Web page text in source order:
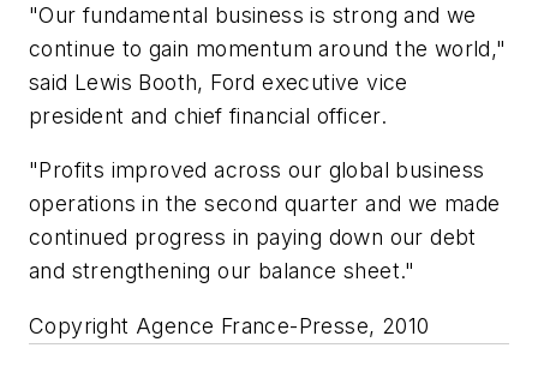
"Our fundamental business is strong and we
continue to gain momentum around the world,"
said Lewis Booth, Ford executive vice
president and chief financial officer.
"Profits improved across our global business
operations in the second quarter and we made
continued progress in paying down our debt
and strengthening our balance sheet."
Copyright Agence France-Presse, 2010